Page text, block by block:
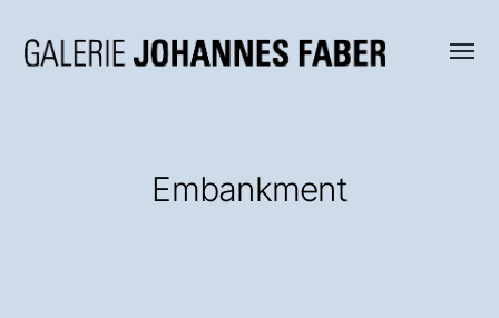
Menü
Embankment